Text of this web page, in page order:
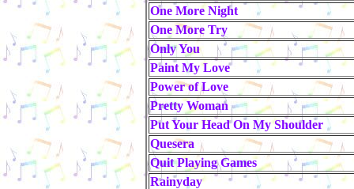
One More Night
One More Try
Only You
Paint My Love
Power of Love
Pretty Woman
Put Your Head On My Shoulder
Quesera
Quit Playing Games
Rainyday